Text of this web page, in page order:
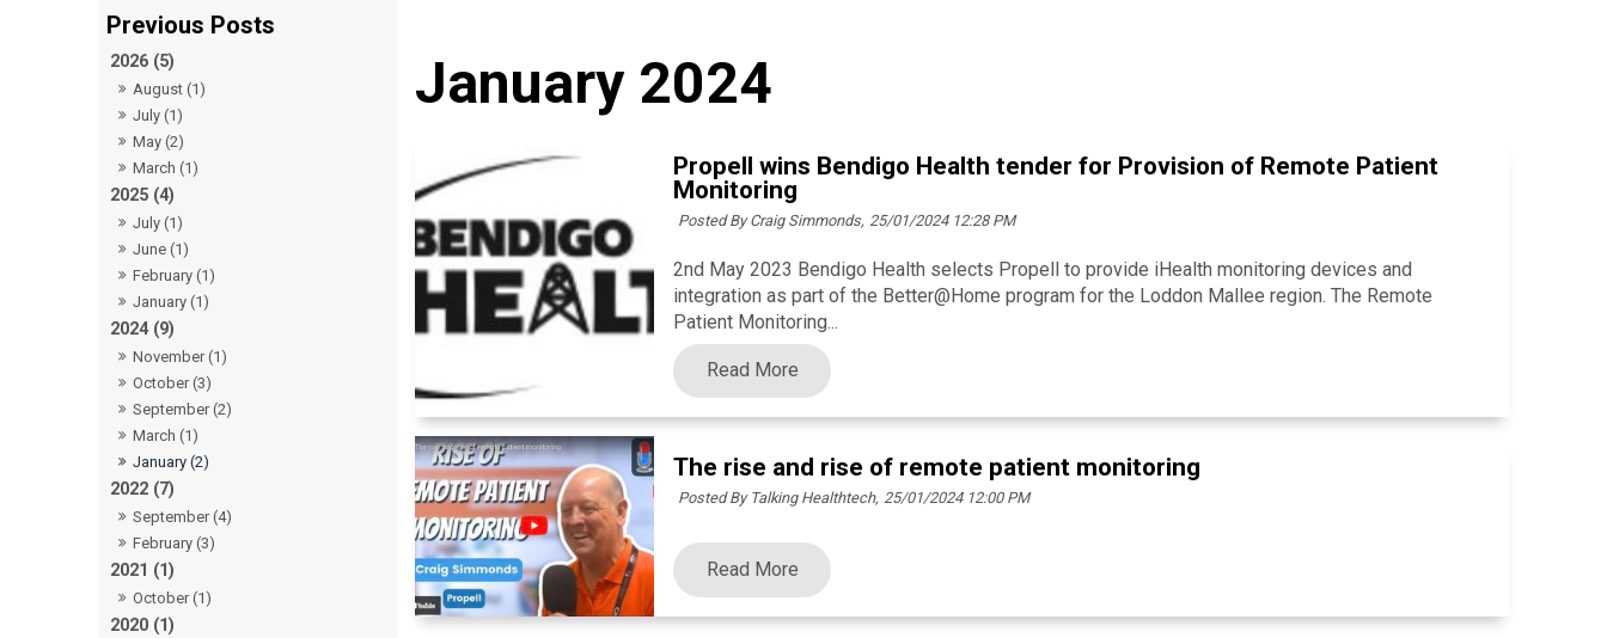
2026 (5)
August (1)
July (1)
May (2)
March (1)
2025 (4)
July (1)
June (1)
February (1)
January (1)
2024 (9)
November (1)
October (3)
September (2)
March (1)
January (2)
2022 (7)
September (4)
February (3)
2021 (1)
October (1)
2020 (1)
January 2024
Propell wins Bendigo Health tender for Provision of Remote Patient
Monitoring
Posted By Craig Simmonds, 25/01/2024 12:28 PM
2nd May 2023 Bendigo Health selects Propell to provide iHealth monitoring devices and
integration as part of the Better@Home program for the Loddon Mallee region. The Remote
Patient Monitoring...
Read More
The rise and rise of remote patient monitoring
Posted By Talking Healthtech, 25/01/2024 12:00 PM
Read More